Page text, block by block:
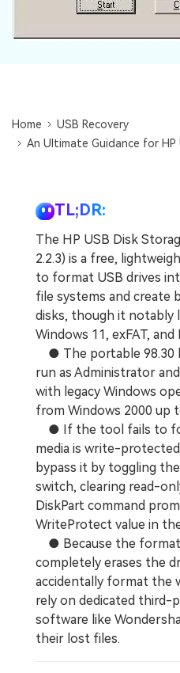
Home
USB Recovery
An Ultimate Guidance for HP
TL;DR:
The HP USB Disk
2.2.3) is a free,
to format USB drives
file systems and create
disks, though it notably
Windows 11, exFAT,
● The portable 98.30
run as Administrator
with legacy Windows
from Windows 2000 up
● If the tool fails to
media is write-
bypass it by toggling
switch, clearing read-
DiskPart command
WriteProtect value in
● Because the
completely erases the
accidentally format the
rely on dedicated third-
software like
their lost files.